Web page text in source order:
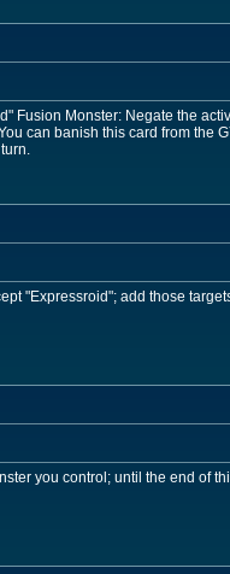
Fusion Monster: Negate the
can banish this card from the
"Expressroid"; add those
you control; until the end of